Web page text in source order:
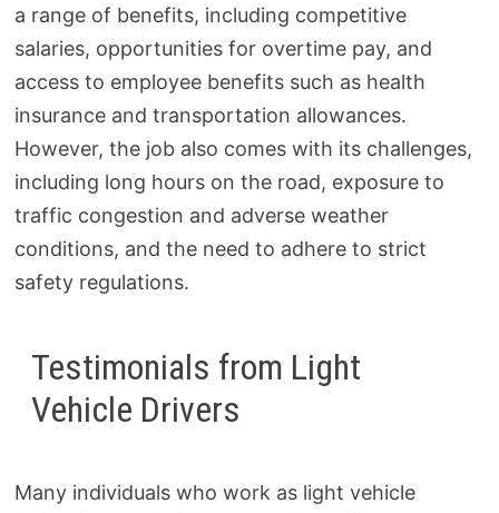
a range of benefits, including competitive
salaries, opportunities for overtime pay, and
access to employee benefits such as health
insurance and transportation allowances.
However, the job also comes with its challenges,
including long hours on the road, exposure to
traffic congestion and adverse weather
conditions, and the need to adhere to strict
safety regulations.
Testimonials from Light
Vehicle Drivers
Many individuals who work as light vehicle